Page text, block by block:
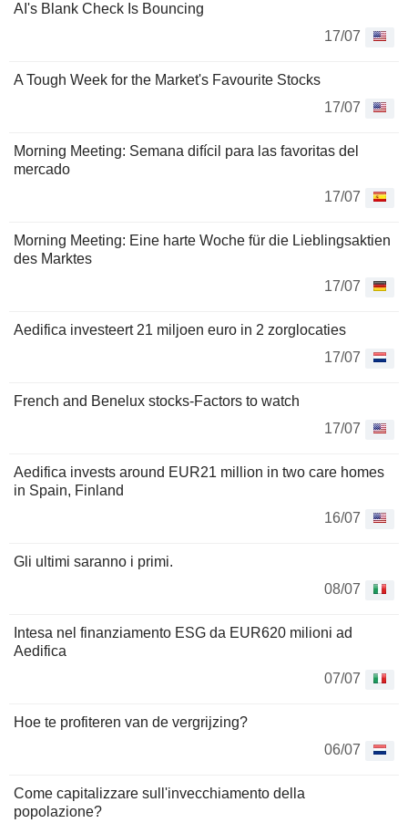
AI's Blank Check Is Bouncing
17/07
A Tough Week for the Market's Favourite Stocks
17/07
Morning Meeting: Semana difícil para las favoritas del
mercado
17/07
Morning Meeting: Eine harte Woche für die Lieblingsaktien
des Marktes
17/07
Aedifica investeert 21 miljoen euro in 2 zorglocaties
17/07
French and Benelux stocks-Factors to watch
17/07
Aedifica invests around EUR21 million in two care homes
in Spain, Finland
16/07
Gli ultimi saranno i primi.
08/07
Intesa nel finanziamento ESG da EUR620 milioni ad
Aedifica
07/07
Hoe te profiteren van de vergrijzing?
06/07
Come capitalizzare sull'invecchiamento della
popolazione?